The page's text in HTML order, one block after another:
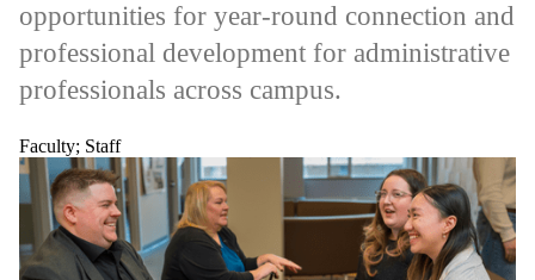
opportunities for year-round connection and
professional development for administrative
professionals across campus.
Faculty; Staff